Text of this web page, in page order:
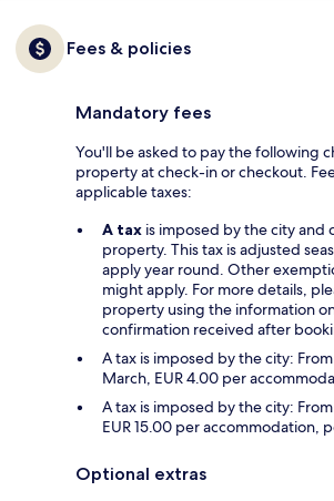
Fees & policies
Mandatory fees
You'll be asked to pay the following
property at check-in or checkout.
applicable taxes:
A tax is imposed by the city and
property. This tax is adjusted
apply year round. Other
might apply. For more details,
property using the information
confirmation received after
A tax is imposed by the city:
March, EUR 4.00 per
A tax is imposed by the city:
EUR 15.00 per accommodation,
Optional extras